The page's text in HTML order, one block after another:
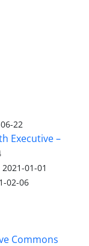
22
Executive –
2021-01-01
02-06
Commons